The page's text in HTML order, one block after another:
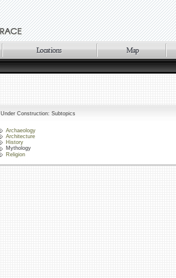
Under Construction: Subtopics
Archaeology
Architecture
History
Mythology
Religion